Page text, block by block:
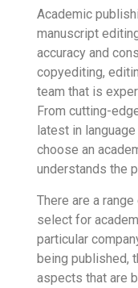
Academic
manuscript
accuracy and
copyediting,
team that is
From cutting-
latest in
choose an
understands the
There are a range
select for
particular
being published,
aspects that are